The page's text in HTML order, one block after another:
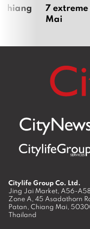
7
Mai
Citylife Group Co. Ltd.
Jing Jai Market, A56-
Zone A, 45 Asadathorn
Patan, Chiang Mai,
Thailand